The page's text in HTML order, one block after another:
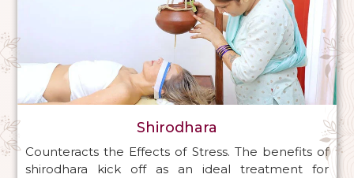
Shirodhara
Counteracts the Effects of Stress. The benefits of
shirodhara kick off as an ideal treatment for